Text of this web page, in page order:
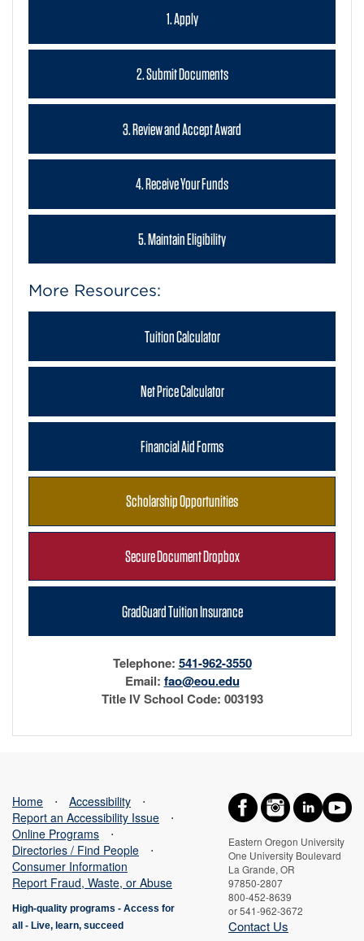
1. Apply
2. Submit Documents
3. Review and Accept Award
4. Receive Your Funds
5. Maintain Eligibility
More Resources:
Tuition Calculator
Net Price Calculator
Financial Aid Forms
Scholarship Opportunities
Secure Document Dropbox
GradGuard Tuition Insurance
Telephone: 541-962-3550
Email: fao@eou.edu
Title IV School Code: 003193
Eastern Oregon University
One University Boulevard
La Grande, OR
97850-2807
800-452-8639
or 541-962-3672
Contact Us
Home ⋅ Accessibility
⋅
Report an Accessibility Issue
⋅
Online Programs
⋅
Directories / Find People
⋅
Consumer Information
Report Fraud, Waste, or Abuse
High-quality programs - Access for
all
- Live, learn, succeed